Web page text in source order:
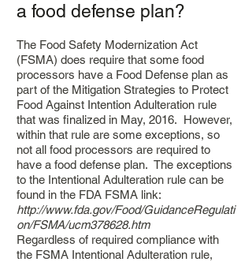
a food defense plan?
The Food Safety Modernization Act
(FSMA) does require that some food
processors have a Food Defense plan as
part of the Mitigation Strategies to Protect
Food Against Intention Adulteration rule
that was finalized in May, 2016. However,
within that rule are some exceptions, so
not all food processors are required to
have a food defense plan. The exceptions
to the Intentional Adulteration rule can be
found in the FDA FSMA link:
http://www.fda.gov/Food/GuidanceRegulati
on/FSMA/ucm378628.htm
Regardless of required compliance with
the FSMA Intentional Adulteration rule,